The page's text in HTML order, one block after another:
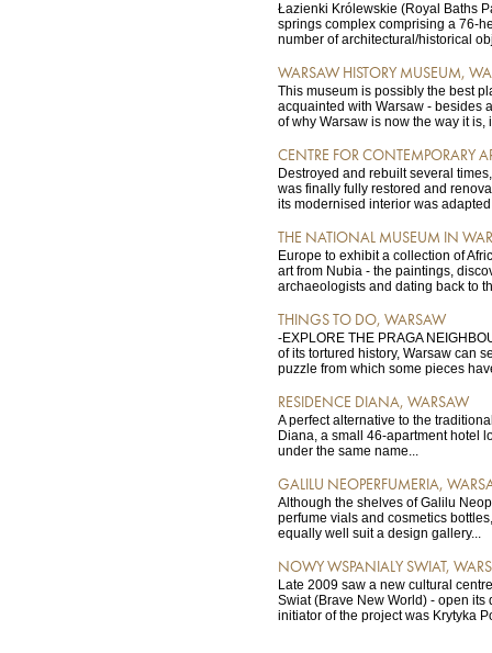
Łazienki Królewskie (Royal Baths
springs complex comprising a 76-
number of architectural/historical
WARSAW HISTORY MUSEUM,
This museum is possibly the best
acquainted with Warsaw - besides
of why Warsaw is now the way it is,
CENTRE FOR CONTEMPORARY
Destroyed and rebuilt several
was finally fully restored and
its modernised interior was adapted
THE NATIONAL MUSEUM IN
Europe to exhibit a collection of
art from Nubia - the paintings,
archaeologists and dating back to
THINGS TO DO, WARSAW
-EXPLORE THE PRAGA
of its tortured history, Warsaw can
puzzle from which some pieces
RESIDENCE DIANA, WARSAW
A perfect alternative to the
Diana, a small 46-apartment hotel
under the same name...
GALILU NEOPERFUMERIA,
Although the shelves of Galilu
perfume vials and cosmetics
equally well suit a design gallery...
NOWY WSPANIALY SWIAT,
Late 2009 saw a new cultural
Swiat (Brave New World) - open its
initiator of the project was Krytyka